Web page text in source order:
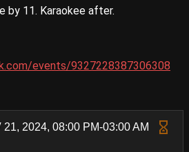
by 11. Karaokee after.
events/9327228387306308
2024, 08:00 PM-03:00 AM